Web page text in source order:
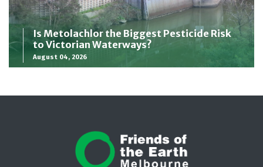
Is Metolachlor the Biggest Pesticide Risk
to Victorian Waterways?
August 04, 2026